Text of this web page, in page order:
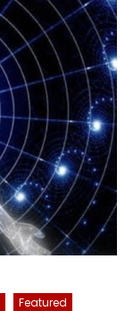
Featured